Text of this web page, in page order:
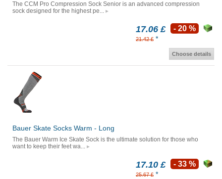
The CCM Pro Compression Sock Senior is an advanced compression
sock designed for the highest pe...
17.06 £
21.42 £ *
- 20 %
Choose details
Bauer Skate Socks Warm - Long
The Bauer Warm Ice Skate Sock is the ultimate solution for those who
want to keep their feet wa...
17.10 £
25.67 £ *
- 33 %